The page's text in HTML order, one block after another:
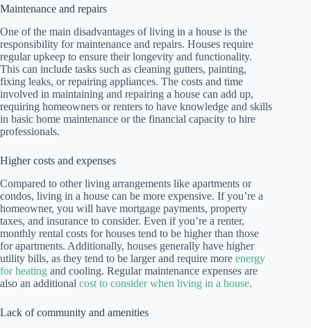
Maintenance and repairs
One of the main disadvantages of living in a house is the
responsibility for maintenance and repairs. Houses require
regular upkeep to ensure their longevity and functionality.
This can include tasks such as cleaning gutters, painting,
fixing leaks, or repairing appliances. The costs and time
involved in maintaining and repairing a house can add up,
requiring homeowners or renters to have knowledge and skills
in basic home maintenance or the financial capacity to hire
professionals.
Higher costs and expenses
Compared to other living arrangements like apartments or
condos, living in a house can be more expensive. If you’re a
homeowner, you will have mortgage payments, property
taxes, and insurance to consider. Even if you’re a renter,
monthly rental costs for houses tend to be higher than those
for apartments. Additionally, houses generally have higher
utility bills, as they tend to be larger and require more energy
for heating and cooling. Regular maintenance expenses are
also an additional cost to consider when living in a house.
Lack of community and amenities